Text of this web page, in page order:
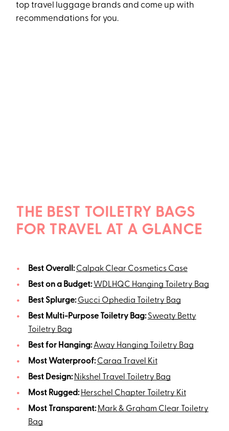
top travel luggage brands and come up with
recommendations for you.
THE BEST TOILETRY BAGS
FOR TRAVEL AT A GLANCE
Best Overall: Calpak Clear Cosmetics Case
Best on a Budget: WDLHQC Hanging Toiletry Bag
Best Splurge: Gucci Ophedia Toiletry Bag
Best Multi-Purpose Toiletry Bag: Sweaty Betty
Toiletry Bag
Best for Hanging: Away Hanging Toiletry Bag
Most Waterproof: Caraa Travel Kit
Best Design: Nikshel Travel Toiletry Bag
Most Rugged: Herschel Chapter Toiletry Kit
Most Transparent: Mark & Graham Clear Toiletry
Bag